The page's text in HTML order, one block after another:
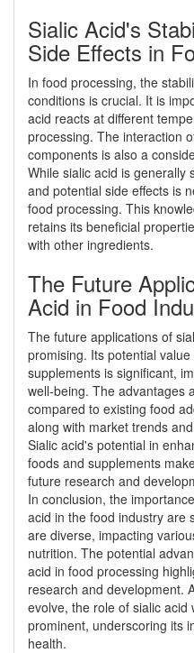
Sialic Acid's
Side Effects in
In food processing, the
conditions is crucial. It is
acid reacts at different
processing. The interaction
components is also a
While sialic acid is generally
and potential side effects is
food processing. This
retains its beneficial
with other ingredients.
The Future
Acid in Food
The future applications of
promising. Its potential
supplements is significant,
well-being. The advantages
compared to existing food
along with market trends
Sialic acid's potential in
foods and supplements
future research and
In conclusion, the
acid in the food industry are
are diverse, impacting
nutrition. The potential
acid in food processing
research and development.
evolve, the role of sialic
prominent, underscoring its
health.